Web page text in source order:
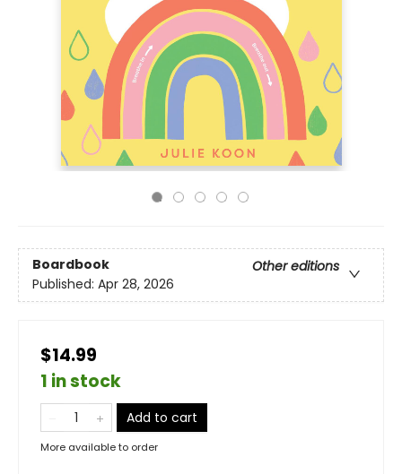
Boardbook
Other editions
Published: Apr 28, 2026
$14.99
1 in stock
Add to cart
More available to order